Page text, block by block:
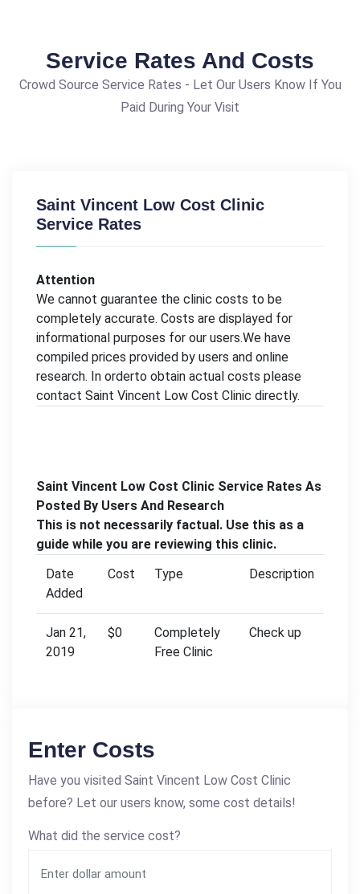
Service Rates And Costs
Crowd Source Service Rates - Let Our Users Know If You
Paid During Your Visit
Saint Vincent Low Cost Clinic
Service Rates
Attention
We cannot guarantee the clinic costs to be
completely accurate. Costs are displayed for
informational purposes for our users.We have
compiled prices provided by users and online
research. In orderto obtain actual costs please
contact Saint Vincent Low Cost Clinic directly.
Saint Vincent Low Cost Clinic Service Rates As
Posted By Users And Research
This is not necessarily factual. Use this as a
guide while you are reviewing this clinic.
Date
Added
Cost Type Description
Jan 21,
2019
$0
Completely
Free Clinic
Check up
Enter Costs
Have you visited Saint Vincent Low Cost Clinic
before? Let our users know, some cost details!
What did the service cost?